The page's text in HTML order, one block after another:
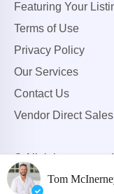
Featuring Your
Terms of Use
Privacy Policy
Our Services
Contact Us
Vendor Direct Sales
© All rights reserved.
Tom